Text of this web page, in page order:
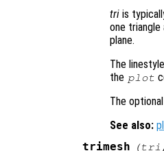
tri is
one triangle
plane.
The
the plot
The
See also:
trimesh (tri